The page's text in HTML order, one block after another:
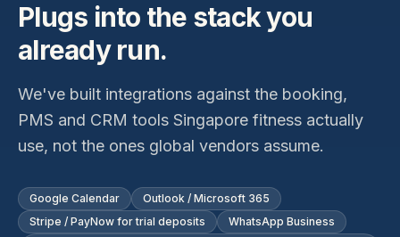
Plugs into the stack you
already run.
We've built integrations against the booking,
PMS and CRM tools Singapore fitness actually
use, not the ones global vendors assume.
Google Calendar
Outlook / Microsoft 365
Stripe / PayNow for trial deposits
WhatsApp Business